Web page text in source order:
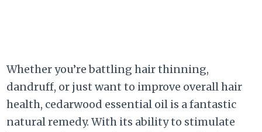
Whether you’re battling hair thinning,
dandruff, or just want to improve overall hair
health, cedarwood essential oil is a fantastic
natural remedy. With its ability to stimulate